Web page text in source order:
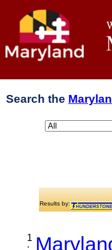
Search the
Results by:
1